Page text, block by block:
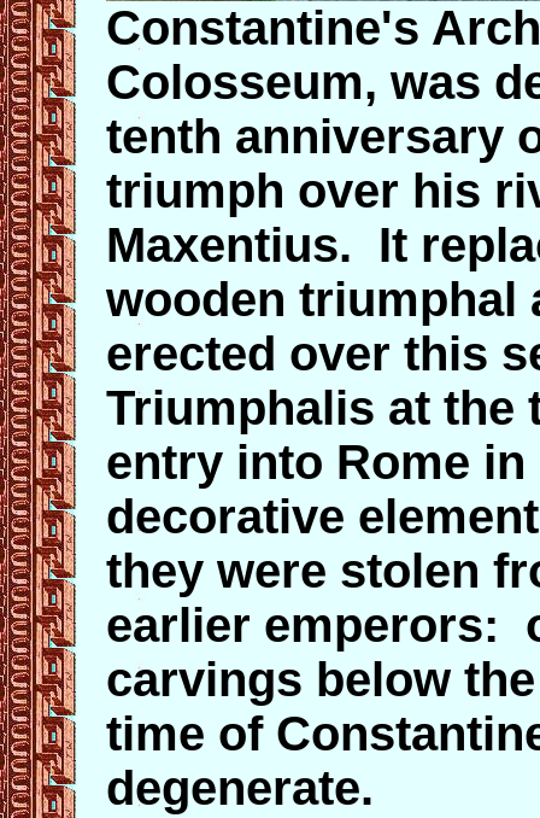
Constantine's
Colosseum, was
tenth anniversary
triumph over his
Maxentius. It
wooden triumphal
erected over this
Triumphalis at the
entry into Rome
decorative
they were stolen
earlier emperors:
carvings below
time of
degenerate.